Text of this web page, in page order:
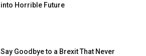
into Horrible Future
Say Goodbye to a Brexit That Never